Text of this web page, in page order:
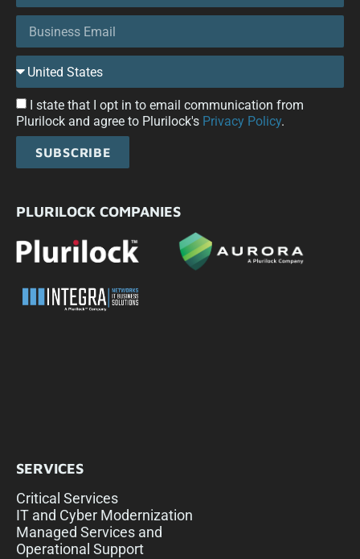
I state that I opt in to email communication from
Plurilock and agree to Plurilock's Privacy Policy.
SUBSCRIBE
PLURILOCK COMPANIES
SERVICES
Critical Services
IT and Cyber Modernization
Managed Services and
Operational Support